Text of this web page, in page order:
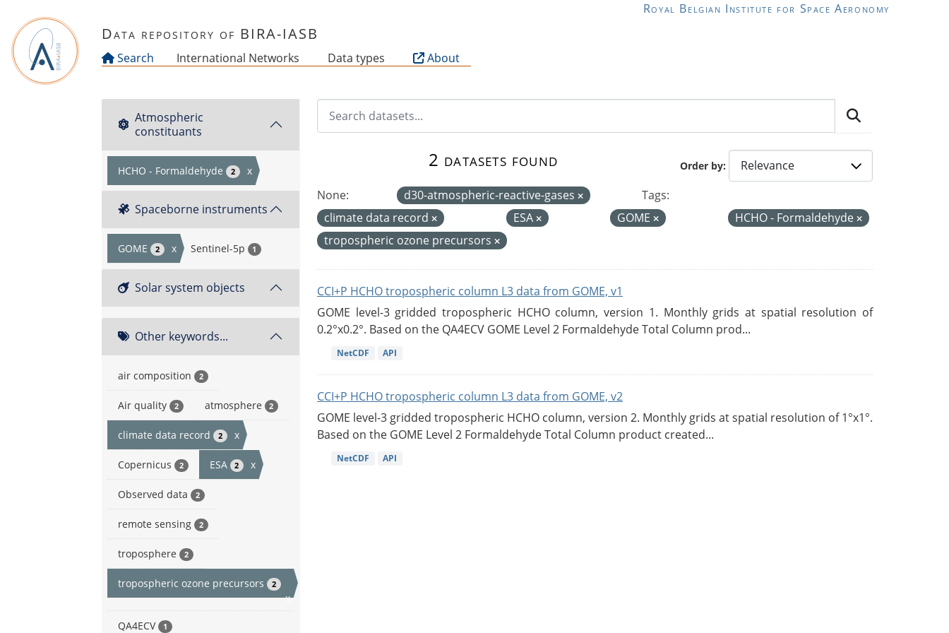
Royal Belgian Institute for Space Aeronomy
Data repository of BIRA-IASB
Search International Networks Data types About
Atmospheric
constituants
HCHO - Formaldehyde 2 x
Spaceborne instruments
GOME 2 x Sentinel-5p 1
Solar system objects
Other keywords...
air composition 2
Air quality 2 atmosphere 2
climate data record 2 x
Copernicus 2 ESA 2 x
Observed data 2
remote sensing 2
troposphere 2
tropospheric ozone precursors 2
x
QA4ECV 1
Order by
2 datasets found
None: d30-atmospheric-reactive-gases
Tags:
climate data record
ESA GOME
HCHO - Formaldehyde
tropospheric ozone precursors
CCI+P HCHO tropospheric column L3 data from GOME, v1
GOME level-3 gridded tropospheric HCHO column, version 1. Monthly grids at spatial resolution of
0.2°x0.2°. Based on the QA4ECV GOME Level 2 Formaldehyde Total Column prod...
NetCDF API
CCI+P HCHO tropospheric column L3 data from GOME, v2
GOME level-3 gridded tropospheric HCHO column, version 2. Monthly grids at spatial resolution of 1°x1°.
Based on the GOME Level 2 Formaldehyde Total Column product created...
NetCDF API